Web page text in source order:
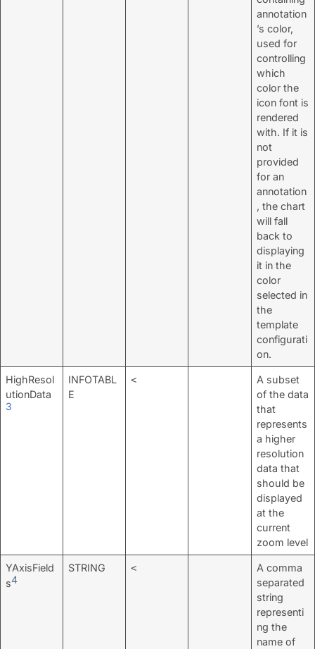
annotation
’s color,
used for
controlling
which
color the
icon font is
rendered
with. If it is
not
provided
for an
annotation
, the chart
will fall
back to
displaying
it in the
color
selected in
the
template
configurati
on.
HighResol
utionData
3
INFOTABL
E
<
A subset
of the data
that
represents
a higher
resolution
data that
should be
displayed
at the
current
zoom level
YAxisField
s4
STRING <
A comma
separated
string
representi
ng the
name of